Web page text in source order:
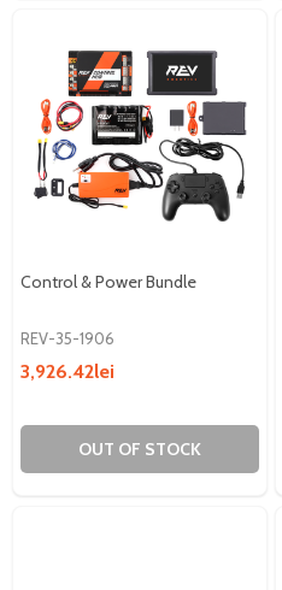
Control & Power Bundle
REV-35-1906
3,926.42lei
OUT OF STOCK